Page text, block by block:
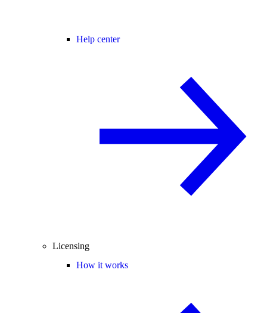
Help center
Licensing
How it works